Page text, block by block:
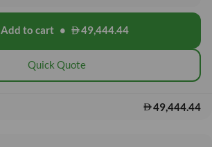
Add to cart • 49,444.44
Quick Quote
49,444.44